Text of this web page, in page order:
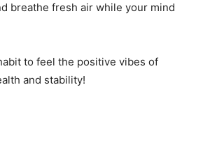
breathe fresh air while your mind
to feel the positive vibes of
and stability!